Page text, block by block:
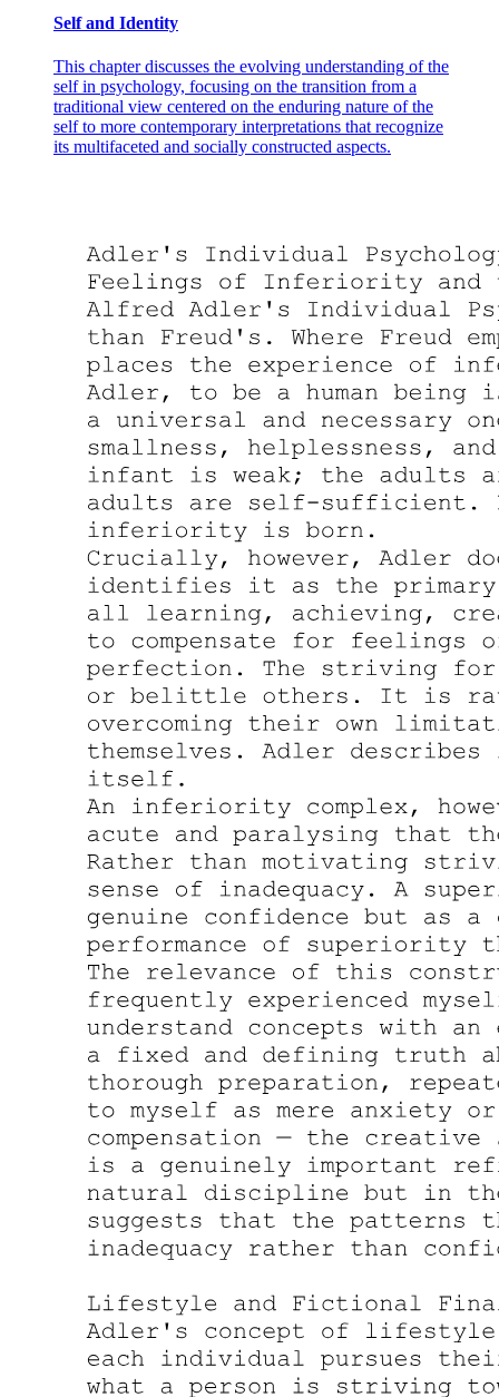
Self and Identity
This chapter discusses the evolving understanding of the
self in psychology, focusing on the transition from a
traditional view centered on the enduring nature of the
self to more contemporary interpretations that recognize
its multifaceted and socially constructed aspects.